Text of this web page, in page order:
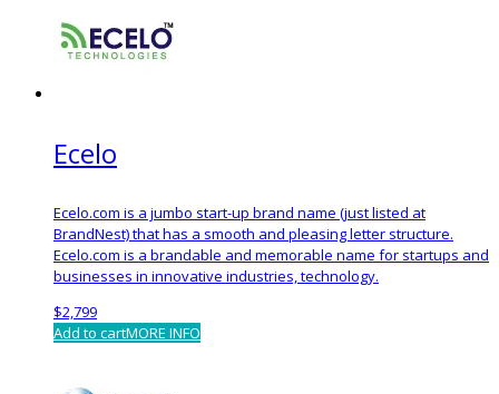
Ecelo
Ecelo.com is a jumbo start-up brand name (just listed at
BrandNest) that has a smooth and pleasing letter structure.
Ecelo.com is a brandable and memorable name for startups and
businesses in innovative industries, technology.
$2,799
Add to cartMORE INFO